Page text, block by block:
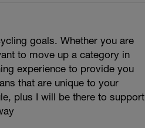
goals. Whether you are
to move up a category in
experience to provide you
that are unique to your
plus I will be there to support